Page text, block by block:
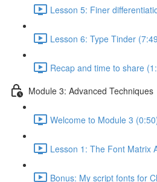
Lesson 5: Finer
Lesson 6: Type Tinder
Recap and time to share
Module 3: Advanced Techniques
Welcome to Module 3
Lesson 1: The Font Matrix
Bonus: My script fonts for